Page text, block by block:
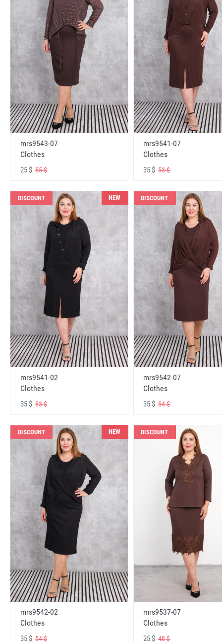
mrs9543-07
Clothes
25 $ 55 $
mrs9541-07
Clothes
35 $53 $
DISCOUNT NEW
mrs9541-02
Clothes
35 $ 53 $
DISCOUNT
mrs9542-07
Clothes
35 $54 $
DISCOUNT NEW
mrs9542-02
Clothes
35 $ 54 $
DISCOUNT
mrs9537-07
Clothes
25 $48 $